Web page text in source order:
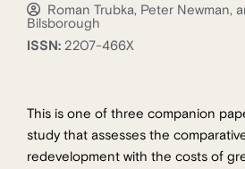
Roman Trubka, Peter Newman,
Bilsborough
ISSN: 2207-466X
This is one of three companion
study that assesses the
redevelopment with the costs of